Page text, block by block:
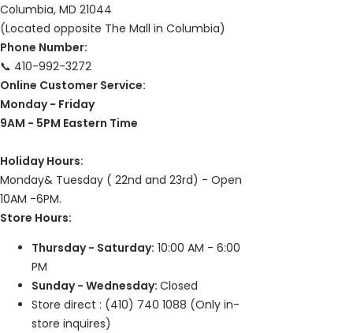
Columbia, MD 21044
(Located opposite The Mall in Columbia)
Phone Number:
📞 410-992-3272
Online Customer Service:
Monday - Friday
9AM - 5PM Eastern Time
Holiday Hours:
Monday& Tuesday ( 22nd and 23rd) - Open
10AM -6PM.
Store Hours:
Thursday - Saturday: 10:00 AM - 6:00
PM
Sunday - Wednesday: Closed
Store direct : (410) 740 1088 (Only in-
store inquires)